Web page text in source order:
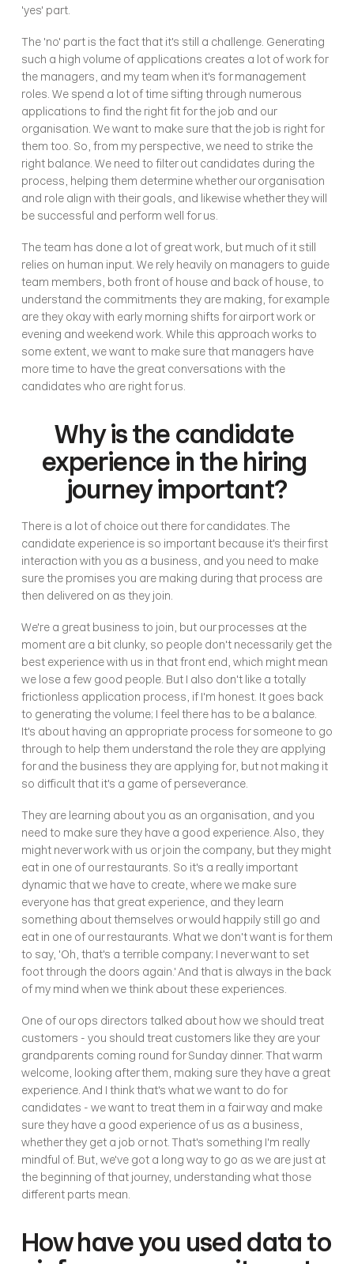
'yes' part.
The 'no' part is the fact that it's still a challenge. Generating
such a high volume of applications creates a lot of work for
the managers, and my team when it's for management
roles. We spend a lot of time sifting through numerous
applications to find the right fit for the job and our
organisation. We want to make sure that the job is right for
them too. So, from my perspective, we need to strike the
right balance. We need to filter out candidates during the
process, helping them determine whether our organisation
and role align with their goals, and likewise whether they will
be successful and perform well for us.
The team has done a lot of great work, but much of it still
relies on human input. We rely heavily on managers to guide
team members, both front of house and back of house, to
understand the commitments they are making, for example
are they okay with early morning shifts for airport work or
evening and weekend work. While this approach works to
some extent, we want to make sure that managers have
more time to have the great conversations with the
candidates who are right for us.
Why is the candidate
experience in the hiring
journey important?
There is a lot of choice out there for candidates. The
candidate experience is so important because it's their first
interaction with you as a business, and you need to make
sure the promises you are making during that process are
then delivered on as they join.
We're a great business to join, but our processes at the
moment are a bit clunky, so people don't necessarily get the
best experience with us in that front end, which might mean
we lose a few good people. But I also don't like a totally
frictionless application process, if I'm honest. It goes back
to generating the volume; I feel there has to be a balance.
It's about having an appropriate process for someone to go
through to help them understand the role they are applying
for and the business they are applying for, but not making it
so difficult that it's a game of perseverance.
They are learning about you as an organisation, and you
need to make sure they have a good experience. Also, they
might never work with us or join the company, but they might
eat in one of our restaurants. So it's a really important
dynamic that we have to create, where we make sure
everyone has that great experience, and they learn
something about themselves or would happily still go and
eat in one of our restaurants. What we don't want is for them
to say, 'Oh, that's a terrible company; I never want to set
foot through the doors again.' And that is always in the back
of my mind when we think about these experiences.
One of our ops directors talked about how we should treat
customers - you should treat customers like they are your
grandparents coming round for Sunday dinner. That warm
welcome, looking after them, making sure they have a great
experience. And I think that's what we want to do for
candidates - we want to treat them in a fair way and make
sure they have a good experience of us as a business,
whether they get a job or not. That's something I'm really
mindful of. But, we've got a long way to go as we are just at
the beginning of that journey, understanding what those
different parts mean.
How have you used data to